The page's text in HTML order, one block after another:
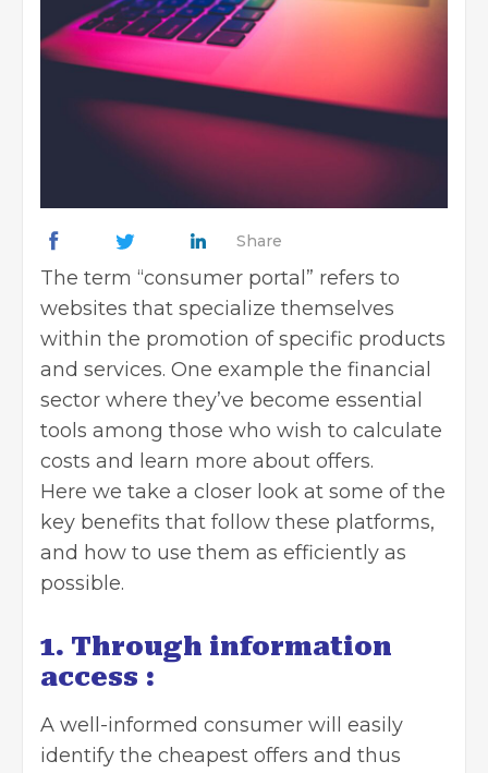
Share
The term “consumer portal” refers to
websites that specialize themselves
within the promotion of specific products
and services. One example the financial
sector where they’ve become essential
tools among those who wish to calculate
costs and learn more about offers.
Here we take a closer look at some of the
key benefits that follow these platforms,
and how to use them as efficiently as
possible.
1. Through information
access :
A well-informed consumer will easily
identify the cheapest offers and thus